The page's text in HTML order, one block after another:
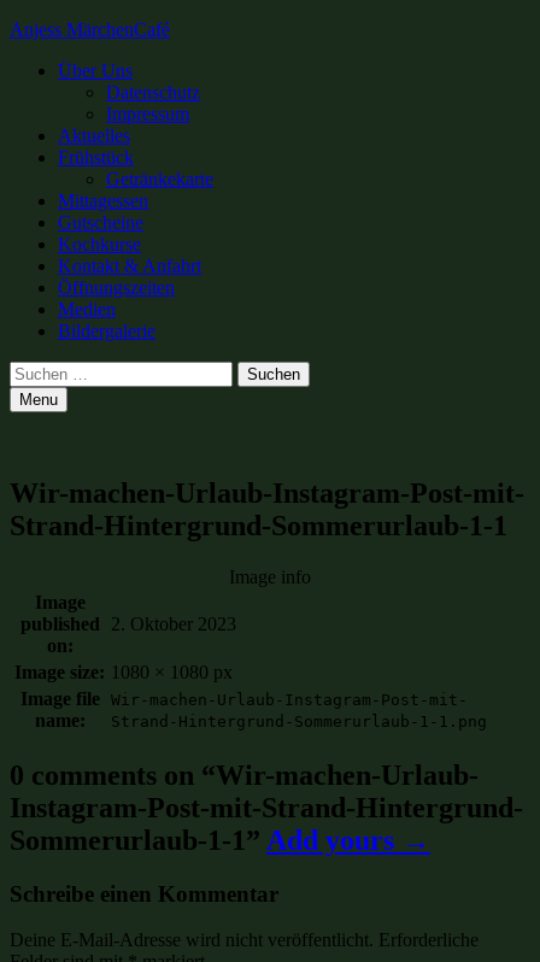
Anjess MärchenCafé
Primary
Über Uns
Datenschutz
Impressum
Aktuelles
Frühstück
Getränkekarte
Mittagessen
Gutscheine
Kochkurse
Kontakt & Anfahrt
Öffnungszeiten
Medien
Bildergalerie
Search
Suchen
nach:
Menu
Wir-machen-Urlaub-Instagram-Post-mit-
Strand-Hintergrund-Sommerurlaub-1-1
Image info
Image
published
on:
2. Oktober 2023
Image size: 1080 × 1080 px
Image file
name:
Wir-machen-Urlaub-Instagram-Post-mit-
Strand-Hintergrund-Sommerurlaub-1-1.png
0 comments on “Wir-machen-Urlaub-
Instagram-Post-mit-Strand-Hintergrund-
Sommerurlaub-1-1” Add yours →
Schreibe einen Kommentar
Deine E-Mail-Adresse wird nicht veröffentlicht. Erforderliche